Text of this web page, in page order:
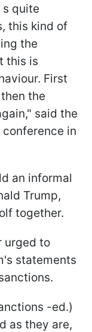
s quite
this kind of
the
this is
First
the
said the
in
an informal
Trump,
together.
urged to
statements
-ed.)
as they are,